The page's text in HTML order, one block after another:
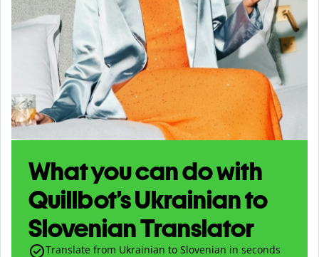
What you can do with
Quillbot’s Ukrainian to
Slovenian Translator
Translate from Ukrainian to Slovenian in seconds